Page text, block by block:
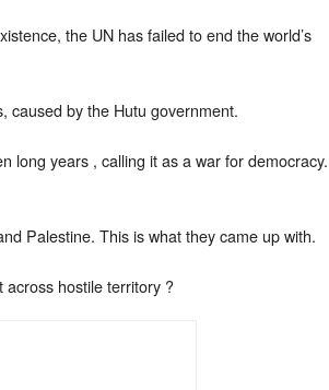
the UN has failed to end the world’s
caused by the Hutu government.
long years , calling it as a war for democracy.
Palestine. This is what they came up with.
across hostile territory ?